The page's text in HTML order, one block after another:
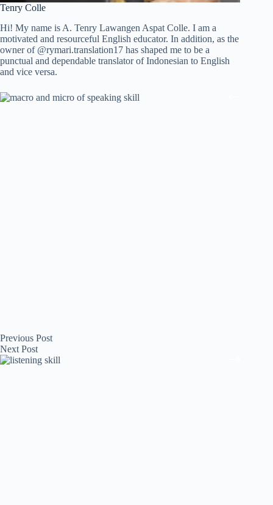
Tenry Colle
Hi! My name is A. Tenry Lawangen Aspat Colle. I am a
motivated and resourceful English educator. In addition, as the
owner of @rymari.translation17 has shaped me to be a
punctual and dependable translator of Indonesian to English
and vice versa.
Previous Post
Next Post